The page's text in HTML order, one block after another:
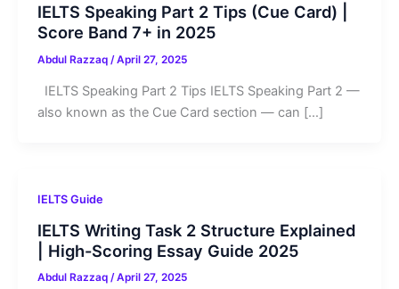
IELTS Speaking Part 2 Tips (Cue Card) |
Score Band 7+ in 2025
Abdul Razzaq /April 27, 2025
IELTS Speaking Part 2 Tips IELTS Speaking Part 2 —
also known as the Cue Card section — can […]
IELTS Guide
IELTS Writing Task 2 Structure Explained
| High-Scoring Essay Guide 2025
Abdul Razzaq /April 27, 2025